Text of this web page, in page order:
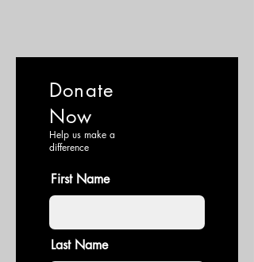
Donate
Now
Help us make a
difference
First Name
Last Name